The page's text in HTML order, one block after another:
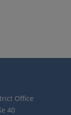
Office
40